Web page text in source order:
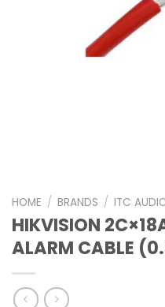
HOME / BRANDS / ITC
HIKVISION
ALARM CABLE